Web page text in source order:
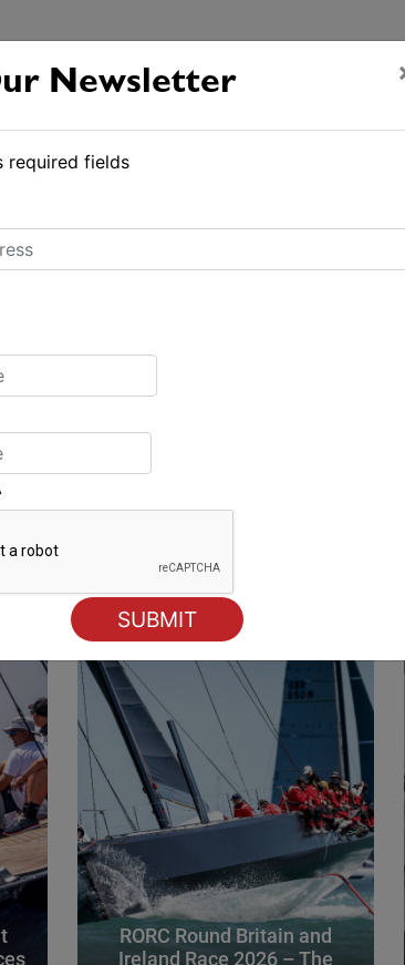
this northern spring.
Charlie Dalin first to finish the Vendee Globe
RORC Round Britain and
Ireland Race 2026 – The
Newsletter
required fields